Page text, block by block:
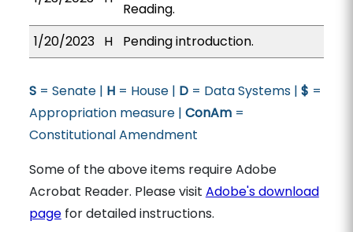
Reading.
1/20/2023 H Pending introduction.
S= Senate | H= House | D= Data Systems | $ =
Appropriation measure | ConAm=
Constitutional Amendment
Some of the above items require Adobe
Acrobat Reader. Please visit Adobe's download
pagefor detailed instructions.